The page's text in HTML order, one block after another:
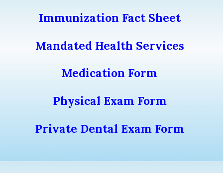
Immunization Fact Sheet
Mandated Health Services
Medication Form
Physical Exam Form
Private Dental Exam Form